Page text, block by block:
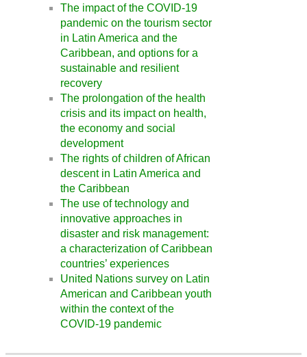
The impact of the COVID-19
pandemic on the tourism sector
in Latin America and the
Caribbean, and options for a
sustainable and resilient
recovery
The prolongation of the health
crisis and its impact on health,
the economy and social
development
The rights of children of African
descent in Latin America and
the Caribbean
The use of technology and
innovative approaches in
disaster and risk management:
a characterization of Caribbean
countries’ experiences
United Nations survey on Latin
American and Caribbean youth
within the context of the
COVID-19 pandemic